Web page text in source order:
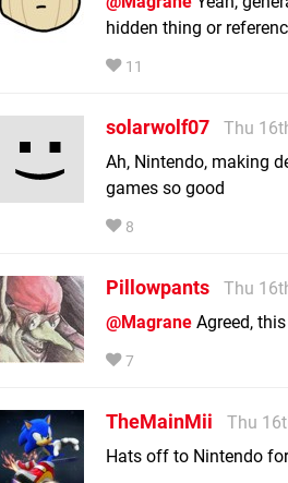
hidden thing or
11
solarwolf07
Thu
Ah, Nintendo, making
games so good
8
Pillowpants
Thu
@Magrane Agreed,
7
TheMainMii
Thu
Hats off to Nintendo